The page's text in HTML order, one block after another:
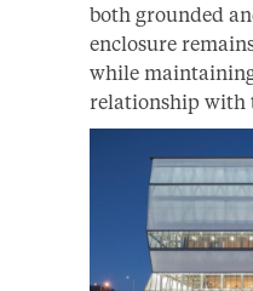
both grounded
enclosure
while
relationship with